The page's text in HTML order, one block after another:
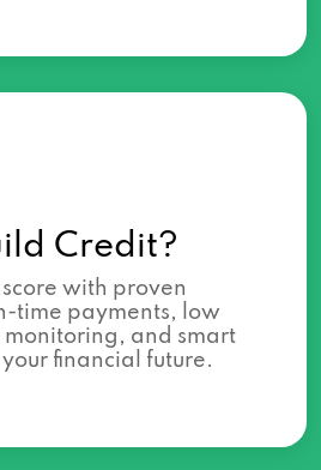
Credit?
with proven
time payments, low
monitoring, and smart
financial future.